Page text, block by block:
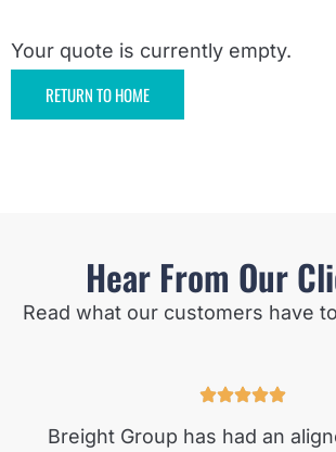
Your quote is currently empty.
RETURN TO HOME
Hear From Our
Read what our customers have
Breight Group has had an